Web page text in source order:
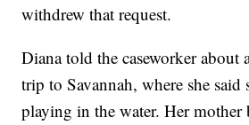
withdrew that request.
Diana told the caseworker about
trip to Savannah, where she said
playing in the water. Her mother